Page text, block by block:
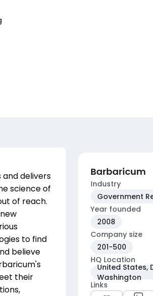
delivers
science of
of reach.
to find
believe
their
Barbaricum
Industry
Government
Year founded
2008
Company size
201-500
HQ Location
United States,
Washington
Links